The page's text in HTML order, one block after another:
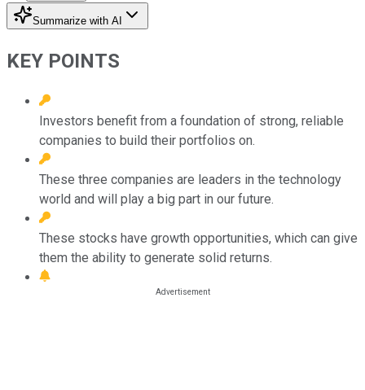
Summarize with AI
KEY POINTS
Investors benefit from a foundation of strong, reliable
companies to build their portfolios on.
These three companies are leaders in the technology
world and will play a big part in our future.
These stocks have growth opportunities, which can give
them the ability to generate solid returns.